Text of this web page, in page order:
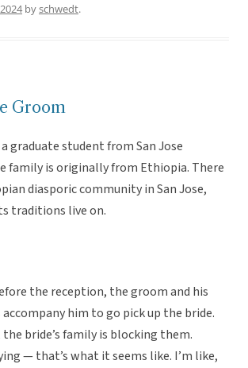
byschwedt.
Groom
graduate student from San Jose
family is originally from Ethiopia. There
diasporic community in San Jose,
traditions live on.
the reception, the groom and his
him to go pick up the bride.
bride’s family is blocking them.
— that’s what it seems like. I’m like,